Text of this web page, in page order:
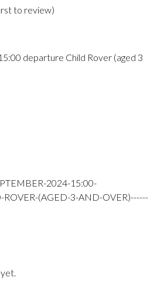
to review)
departure Child Rover (aged 3
2024-15:00-
ROVER-(AGED-3-AND-OVER)------